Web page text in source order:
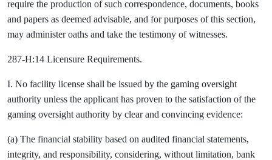
require the production of such correspondence, documents, books
and papers as deemed advisable, and for purposes of this section,
may administer oaths and take the testimony of witnesses.
287-H:14 Licensure Requirements.
I. No facility license shall be issued by the gaming oversight
authority unless the applicant has proven to the satisfaction of the
gaming oversight authority by clear and convincing evidence:
(a) The financial stability based on audited financial statements,
integrity, and responsibility, considering, without limitation, bank